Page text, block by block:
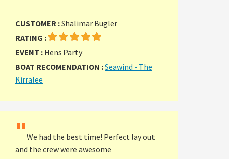
CUSTOMER :Shalimar Bugler
RATING :
EVENT : Hens Party
BOAT RECOMENDATION :Seawind - The
Kirralee
"We had the best time! Perfect lay out
and the crew were awesome